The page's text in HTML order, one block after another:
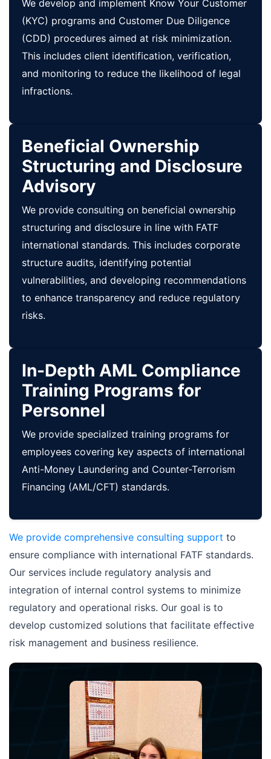
We develop and implement Know Your Customer
(KYC) programs and Customer Due Diligence
(CDD) procedures aimed at risk minimization.
This includes client identification, verification,
and monitoring to reduce the likelihood of legal
infractions.
Beneficial Ownership
Structuring and Disclosure
Advisory
We provide consulting on beneficial ownership
structuring and disclosure in line with FATF
international standards. This includes corporate
structure audits, identifying potential
vulnerabilities, and developing recommendations
to enhance transparency and reduce regulatory
risks.
In-Depth AML Compliance
Training Programs for
Personnel
We provide specialized training programs for
employees covering key aspects of international
Anti-Money Laundering and Counter-Terrorism
Financing (AML/CFT) standards.
We provide comprehensive consulting support to
ensure compliance with international FATF standards.
Our services include regulatory analysis and
integration of internal control systems to minimize
regulatory and operational risks. Our goal is to
develop customized solutions that facilitate effective
risk management and business resilience.